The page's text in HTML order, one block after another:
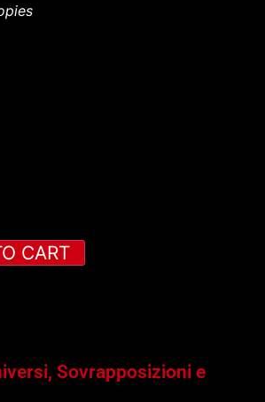
CART
Sovrapposizioni e